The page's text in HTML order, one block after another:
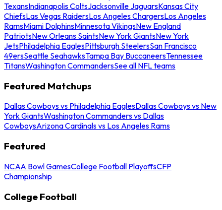
TexansIndianapolis ColtsJacksonville JaguarsKansas City
ChiefsLas Vegas RaidersLos Angeles ChargersLos Angeles
RamsMiami DolphinsMinnesota VikingsNew England
PatriotsNew Orleans SaintsNew York GiantsNew York
JetsPhiladelphia EaglesPittsburgh SteelersSan Francisco
49ersSeattle SeahawksTampa Bay BuccaneersTennessee
TitansWashington CommandersSee all NFL teams
Featured Matchups
Dallas Cowboys vs Philadelphia EaglesDallas Cowboys vs New
York GiantsWashington Commanders vs Dallas
CowboysArizona Cardinals vs Los Angeles Rams
Featured
NCAA Bowl GamesCollege Football PlayoffsCFP
Championship
College Football